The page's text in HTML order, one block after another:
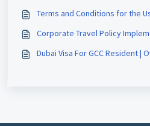
Terms and Conditions for the
Corporate Travel Policy
Dubai Visa For GCC Resident |